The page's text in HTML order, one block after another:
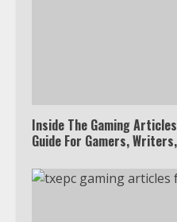
Inside The Gaming
Guide For Gamers,